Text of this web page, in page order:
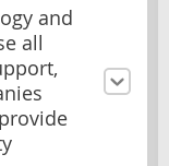
and
all